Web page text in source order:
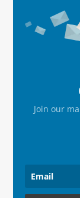
Sidebar
Join our